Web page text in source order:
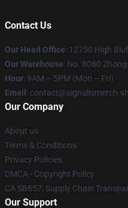
Contact Us
Our Head Office: 12750 High
Our Warehouse: No. 8080
Hour: 9AM – 5PM (Mon – Fri)
Email :
Our Company
About us
Terms & Conditions
Privacy Policies
DMCA - Copyright Policy
CA SB657: Supply Chain
Our Support